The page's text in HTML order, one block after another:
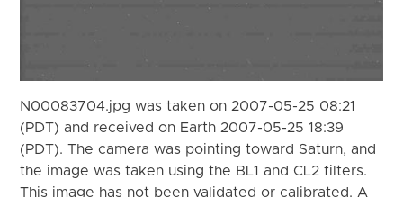
N00083704.jpg was taken on 2007-05-25 08:21
(PDT) and received on Earth 2007-05-25 18:39
(PDT). The camera was pointing toward Saturn, and
the image was taken using the BL1 and CL2 filters.
This image has not been validated or calibrated. A